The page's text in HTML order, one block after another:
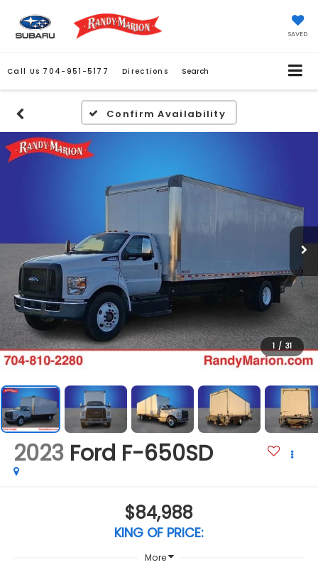
SAVED
Call Us 704-951-5177 Directions Search
Confirm Availability
1 / 31
2023 Ford F-650SD
$84,988
KING OF PRICE:
More